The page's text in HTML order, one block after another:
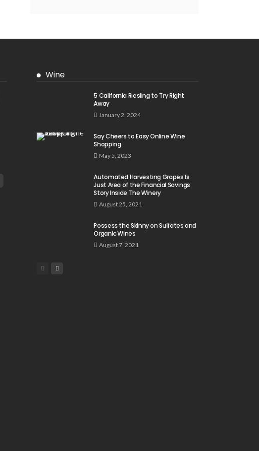
Wine
5 California Riesling to Try Right
Away
January 2, 2024
Say Cheers to Easy Online Wine
Shopping
May 5, 2023
Automated Harvesting Grapes Is
Just Area of the Financial Savings
Story Inside The Winery
August 25, 2021
Possess the Skinny on Sulfates and
Organic Wines
August 7, 2021